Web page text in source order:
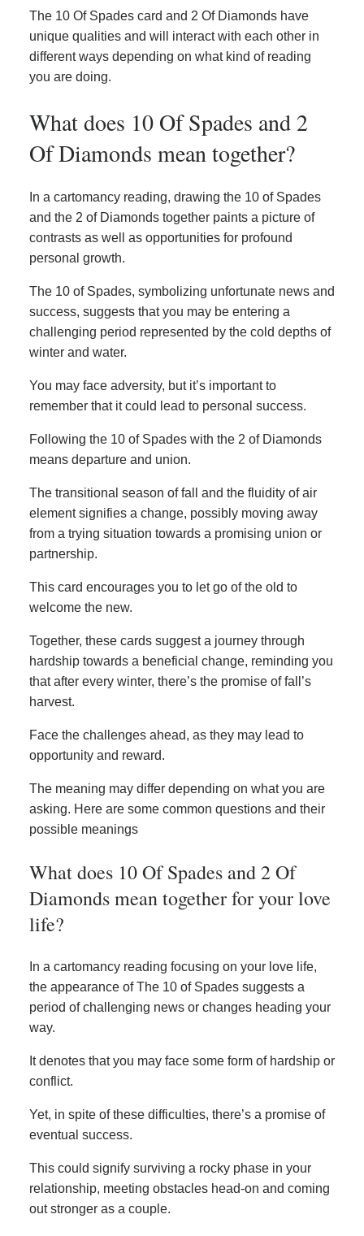
The 10 Of Spades card and 2 Of Diamonds have
unique qualities and will interact with each other in
different ways depending on what kind of reading
you are doing.
What does 10 Of Spades and 2
Of Diamonds mean together?
In a cartomancy reading, drawing the 10 of Spades
and the 2 of Diamonds together paints a picture of
contrasts as well as opportunities for profound
personal growth.
The 10 of Spades, symbolizing unfortunate news and
success, suggests that you may be entering a
challenging period represented by the cold depths of
winter and water.
You may face adversity, but it’s important to
remember that it could lead to personal success.
Following the 10 of Spades with the 2 of Diamonds
means departure and union.
The transitional season of fall and the fluidity of air
element signifies a change, possibly moving away
from a trying situation towards a promising union or
partnership.
This card encourages you to let go of the old to
welcome the new.
Together, these cards suggest a journey through
hardship towards a beneficial change, reminding you
that after every winter, there’s the promise of fall’s
harvest.
Face the challenges ahead, as they may lead to
opportunity and reward.
The meaning may differ depending on what you are
asking. Here are some common questions and their
possible meanings
What does 10 Of Spades and 2 Of
Diamonds mean together for your love
life?
In a cartomancy reading focusing on your love life,
the appearance of The 10 of Spades suggests a
period of challenging news or changes heading your
way.
It denotes that you may face some form of hardship or
conflict.
Yet, in spite of these difficulties, there’s a promise of
eventual success.
This could signify surviving a rocky phase in your
relationship, meeting obstacles head-on and coming
out stronger as a couple.